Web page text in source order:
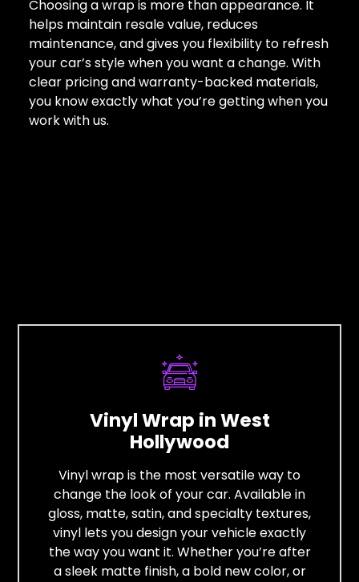
Choosing a wrap is more than appearance. It
helps maintain resale value, reduces
maintenance, and gives you flexibility to refresh
your car’s style when you want a change. With
clear pricing and warranty-backed materials,
you know exactly what you’re getting when you
work with us.
Vinyl Wrap in West
Hollywood
Vinyl wrap is the most versatile way to
change the look of your car. Available in
gloss, matte, satin, and specialty textures,
vinyl lets you design your vehicle exactly
the way you want it. Whether you’re after
a sleek matte finish, a bold new color, or